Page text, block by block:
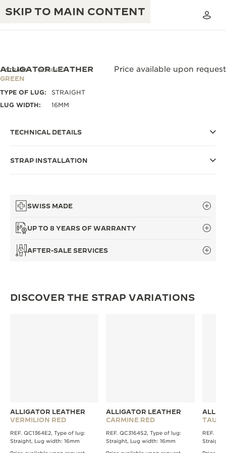
SKIP TO MAIN CONTENT
TIMEPIECE WARRANTY
THE GOLDEN RATIO MUSICAL SHOW
THE PERPETUAL TIMEKEEPER
EXCELLENCE: 190+ YEARS
STRAPS QC1364V2
ALLIGATOR LEATHER
GREEN
Price available upon request
TYPE OF LUG:
STRAIGHT
LUG WIDTH:
16MM
TECHNICAL DETAILS
STRAP INSTALLATION
SWISS MADE
UP TO 8 YEARS OF WARRANTY
AFTER-SALE SERVICES
DISCOVER THE STRAP VARIATIONS
ALLIGATOR LEATHER
VERMILION RED
REF. QC1364E2, Type of lug:
Straight, Lug width: 16mm
ALLIGATOR LEATHER
CARMINE RED
REF. QC3164S2, Type of lug:
Straight, Lug width: 16mm
TAUPE
REF.
Straight,